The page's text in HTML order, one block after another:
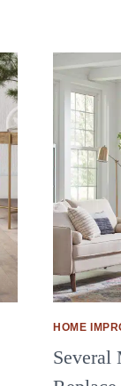
HOME
Several